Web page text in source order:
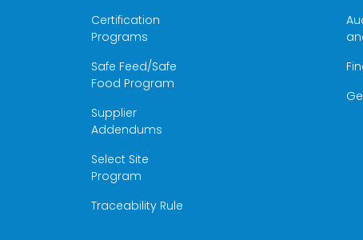
Certification
Programs
Safe Feed/Safe
Food Program
Supplier
Addendums
Select Site
Program
Traceability Rule